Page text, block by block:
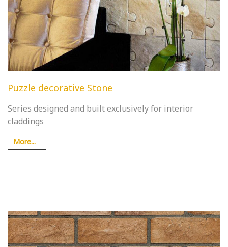
Puzzle decorative Stone
Series designed and built exclusively for interior
claddings
More...